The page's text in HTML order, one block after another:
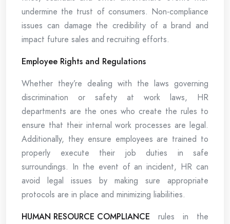
undermine the trust of consumers. Non-compliance
issues can damage the credibility of a brand and
impact future sales and recruiting efforts.
Employee Rights and Regulations
Whether they’re dealing with the laws governing
discrimination or safety at work laws, HR
departments are the ones who create the rules to
ensure that their internal work processes are legal.
Additionally, they ensure employees are trained to
properly execute their job duties in safe
surroundings. In the event of an incident, HR can
avoid legal issues by making sure appropriate
protocols are in place and minimizing liabilities.
HUMAN RESOURCE COMPLIANCE rules in the